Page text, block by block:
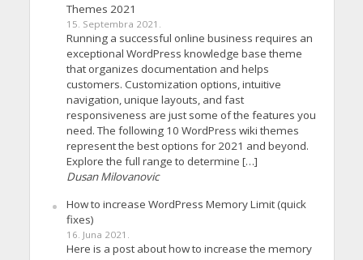
Themes 2021
15. Septembra 2021.
Running a successful online business requires an
exceptional WordPress knowledge base theme
that organizes documentation and helps
customers. Customization options, intuitive
navigation, unique layouts, and fast
responsiveness are just some of the features you
need. The following 10 WordPress wiki themes
represent the best options for 2021 and beyond.
Explore the full range to determine […]
Dusan Milovanovic
How to increase WordPress Memory Limit (quick
fixes)
16. Juna 2021.
Here is a post about how to increase the memory